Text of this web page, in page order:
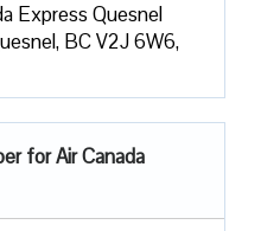
Express Quesnel
BC V2J 6W6,
for Air Canada